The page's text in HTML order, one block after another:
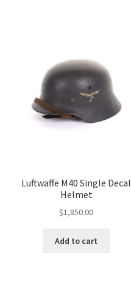
Luftwaffe M40 Single Decal
Helmet
$1,850.00
Add to cart